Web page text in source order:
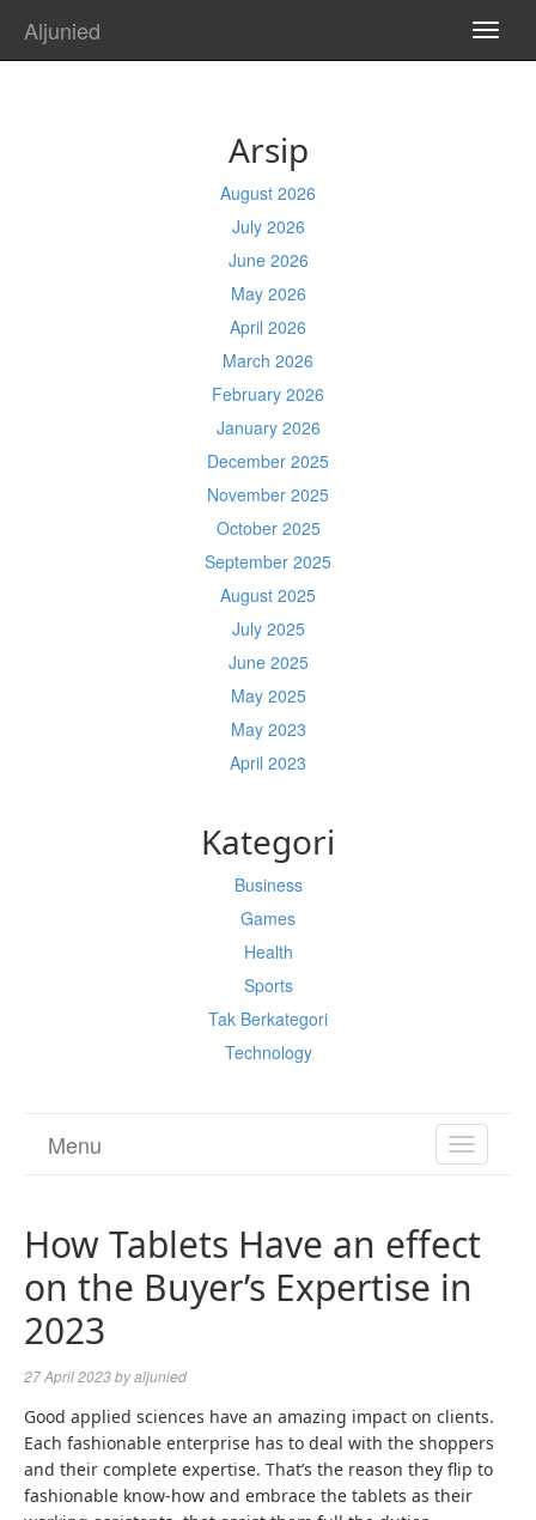
Aljunied
Arsip
August 2026
July 2026
June 2026
May 2026
April 2026
March 2026
February 2026
January 2026
December 2025
November 2025
October 2025
September 2025
August 2025
July 2025
June 2025
May 2025
May 2023
April 2023
Kategori
Business
Games
Health
Sports
Tak Berkategori
Technology
TOGGLE
Menu
How Tablets Have an effect
on the Buyer’s Expertise in
2023
27 April 2023byaljunied
Good applied sciences have an amazing impact on clients.
Each fashionable enterprise has to deal with the shoppers
and their complete expertise. That’s the reason they flip to
fashionable know-how and embrace the tablets as their